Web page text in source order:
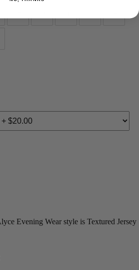
Evening Wear style is Textured Jersey